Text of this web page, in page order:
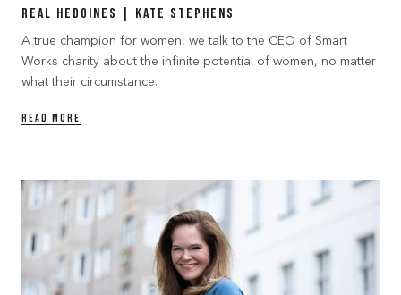
Real Hedoines | Kate Stephens
A true champion for women, we talk to the CEO of Smart
Works charity about the infinite potential of women, no matter
what their circumstance.
READ MORE